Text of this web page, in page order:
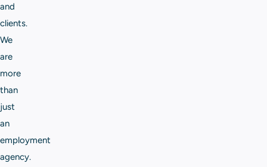
and
clients.
We
are
more
than
just
an
employment
agency.